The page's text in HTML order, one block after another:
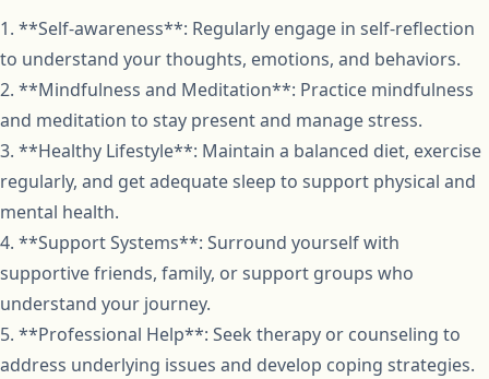
1. **Self-awareness**: Regularly engage in self-reflection
to understand your thoughts, emotions, and behaviors.
2. **Mindfulness and Meditation**: Practice mindfulness
and meditation to stay present and manage stress.
3. **Healthy Lifestyle**: Maintain a balanced diet, exercise
regularly, and get adequate sleep to support physical and
mental health.
4. **Support Systems**: Surround yourself with
supportive friends, family, or support groups who
understand your journey.
5. **Professional Help**: Seek therapy or counseling to
address underlying issues and develop coping strategies.